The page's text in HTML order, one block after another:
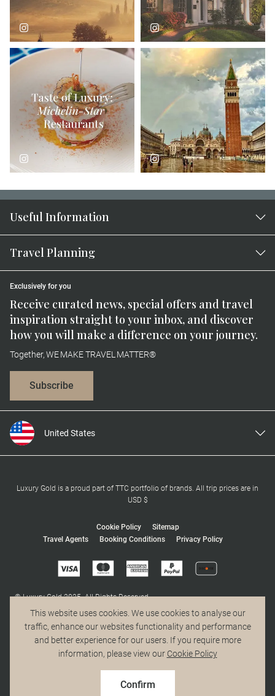
This website uses cookies. We use cookies to analyse our
traffic, enhance our websites functionality and performance
and better experience for our users. If you require more
information, please view our Cookie Policy
Confirm
Useful Information
Travel Planning
Receive curated news, special offers and travel
inspiration straight to your inbox, and discover
how you will make a difference on your journey.
Exclusively for you
Together, WE MAKE TRAVEL MATTER®
Subscribe
United States
United Kingdom
Europe
Luxury Gold is a proud part of TTC portfolio of brands. All trip prices are in
USD $
Travel Agents Booking Conditions Privacy Policy
Cookie Policy Sitemap
© Luxury Gold 2025. All Rights Reserved.
MAKE TRAVEL MATTER® is a trademark of The TreadRight Foundation,
registered in the U.S. and other countries and regions, and is being used
under license.